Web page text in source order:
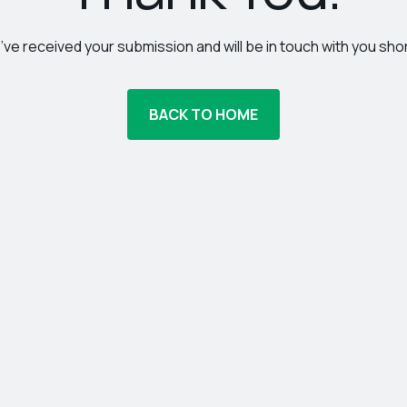
received your submission and will be in touch with you
BACK TO HOME